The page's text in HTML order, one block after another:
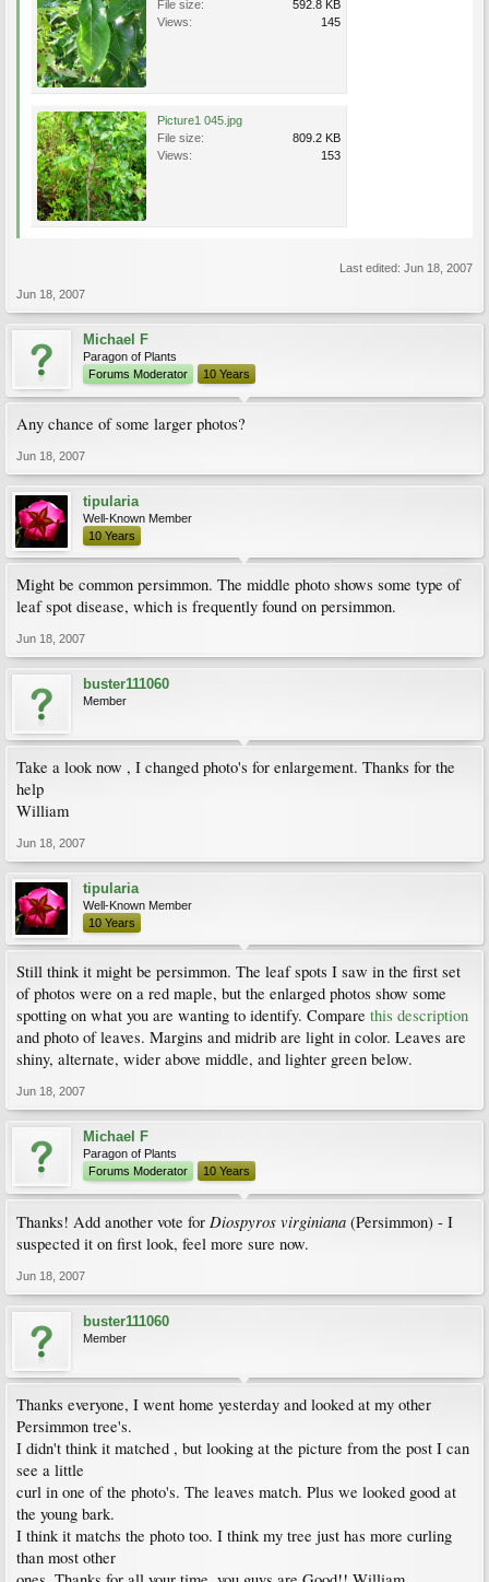
File size:
592.8 KB
Views:
145
Picture1 045.jpg
File size:
809.2 KB
Views:
153
Last edited: Jun 18, 2007
Jun 18, 2007
Michael F
Paragon of Plants
Forums Moderator
10 Years
Any chance of some larger photos?
Jun 18, 2007
tipularia
Well-Known Member
10 Years
Might be common persimmon. The middle photo shows some type of
leaf spot disease, which is frequently found on persimmon.
Jun 18, 2007
buster111060
Member
Take a look now , I changed photo's for enlargement. Thanks for the
help
William
Jun 18, 2007
tipularia
Well-Known Member
10 Years
Still think it might be persimmon. The leaf spots I saw in the first set
of photos were on a red maple, but the enlarged photos show some
spotting on what you are wanting to identify. Compare this description
and photo of leaves. Margins and midrib are light in color. Leaves are
shiny, alternate, wider above middle, and lighter green below.
Jun 18, 2007
Michael F
Paragon of Plants
Forums Moderator
10 Years
Thanks! Add another vote for Diospyros virginiana (Persimmon) - I
suspected it on first look, feel more sure now.
Jun 18, 2007
buster111060
Member
Thanks everyone, I went home yesterday and looked at my other
Persimmon tree's.
I didn't think it matched , but looking at the picture from the post I can
see a little
curl in one of the photo's. The leaves match. Plus we looked good at
the young bark.
I think it matchs the photo too. I think my tree just has more curling
than most other